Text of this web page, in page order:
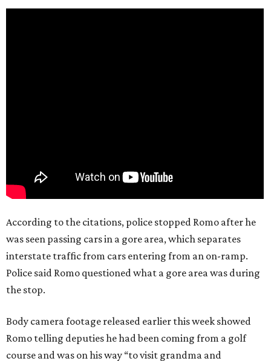
According to the citations, police stopped Romo after he
was seen passing cars in a gore area, which separates
interstate traffic from cars entering from an on-ramp.
Police said Romo questioned what a gore area was during
the stop.
Body camera footage released earlier this week showed
Romo telling deputies he had been coming from a golf
course and was on his way “to visit grandma and